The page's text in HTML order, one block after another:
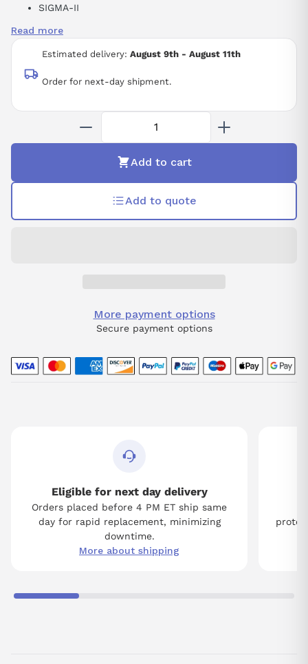
Estimated delivery: August 9th - August 11th
Order for next-day shipment.
SIGMA-II
0.85 KW
230 VAC
STANDARD
KEY
Read more
Add to cart
Add to quote
More payment options
Secure payment options
Eligible for next day delivery
Orders placed before 4 PM ET ship same
day for rapid replacement, minimizing
downtime.
More about shipping